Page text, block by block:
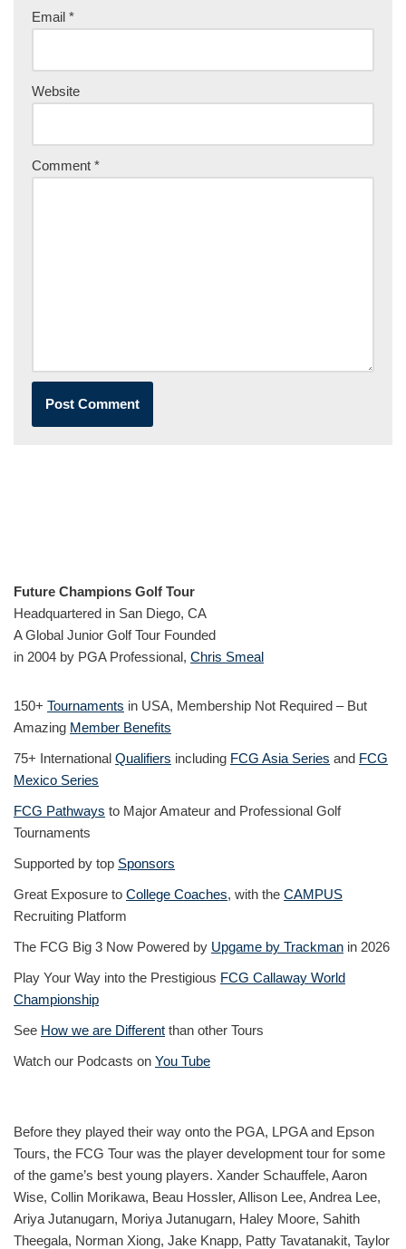
Email *
Website
Comment *
Future Champions Golf Tour
Headquartered in San Diego, CA
A Global Junior Golf Tour Founded
in 2004 by PGA Professional, Chris Smeal
150+ Tournaments in USA, Membership Not Required – But
Amazing Member Benefits
75+ International Qualifiers including FCG Asia Series and FCG
Mexico Series
FCG Pathways to Major Amateur and Professional Golf
Tournaments
Supported by top Sponsors
Great Exposure to College Coaches, with the CAMPUS
Recruiting Platform
The FCG Big 3 Now Powered by Upgame by Trackman in 2026
Play Your Way into the Prestigious FCG Callaway World
Championship
See How we are Different than other Tours
Watch our Podcasts on You Tube
Before they played their way onto the PGA, LPGA and Epson
Tours, the FCG Tour was the player development tour for some
of the game’s best young players. Xander Schauffele, Aaron
Wise, Collin Morikawa, Beau Hossler, Allison Lee, Andrea Lee,
Ariya Jutanugarn, Moriya Jutanugarn, Haley Moore, Sahith
Theegala, Norman Xiong, Jake Knapp, Patty Tavatanakit, Taylor